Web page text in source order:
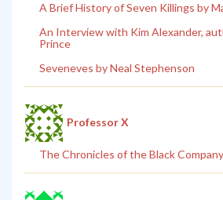
A Brief History of Seven Killings by
An Interview with Kim Alexander,
Prince
Seveneves by Neal Stephenson
Professor X
The Chronicles of the Black